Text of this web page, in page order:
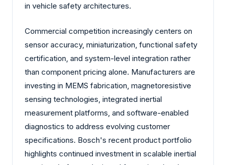
in vehicle safety architectures.
Commercial competition increasingly centers on
sensor accuracy, miniaturization, functional safety
certification, and system-level integration rather
than component pricing alone. Manufacturers are
investing in MEMS fabrication, magnetoresistive
sensing technologies, integrated inertial
measurement platforms, and software-enabled
diagnostics to address evolving customer
specifications. Bosch's recent product portfolio
highlights continued investment in scalable inertial